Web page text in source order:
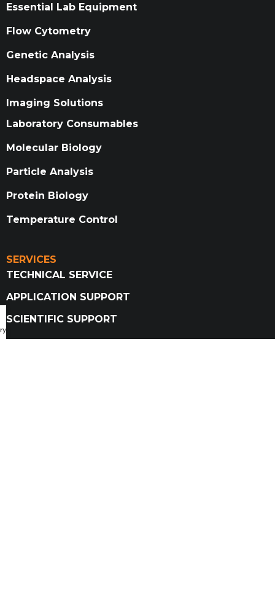
Essential Lab Equipment
Flow Cytometry
Genetic Analysis
Headspace Analysis
Imaging Solutions
Laboratory Consumables
Molecular Biology
Particle Analysis
Protein Biology
Temperature Control
SERVICES
TECHNICAL SERVICE
APPLICATION SUPPORT
SCIENTIFIC SUPPORT
Catalog